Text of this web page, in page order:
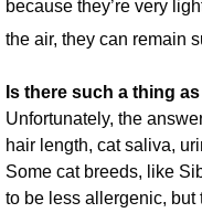
because they’re very
the air, they can remain
Is there such a thing
Unfortunately, the
hair length, cat saliva,
Some cat breeds, like
to be less allergenic, but